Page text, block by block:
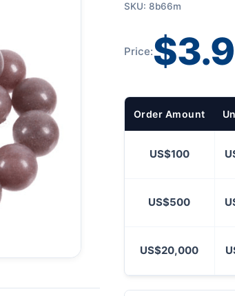
SKU: 8b66m
Price:
Order Amount
US$100
US$500
US$20,000